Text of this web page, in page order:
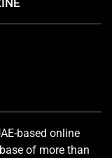
based online
of more than